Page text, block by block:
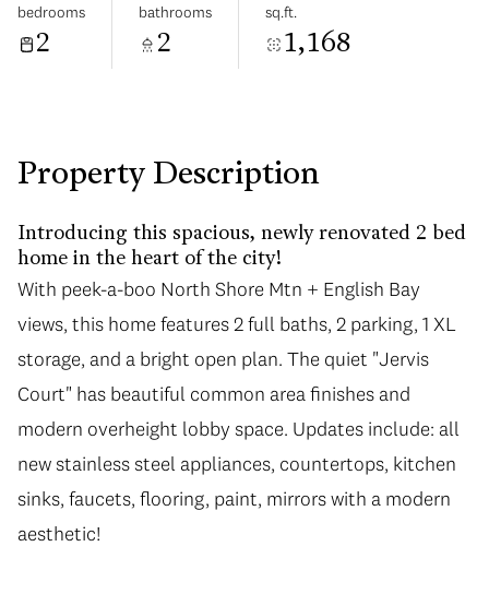
bedrooms
2
bathrooms
2
sq.ft.
1,168
Property Description
Introducing this spacious, newly renovated 2 bed
home in the heart of the city!
With peek-a-boo North Shore Mtn + English Bay
views, this home features 2 full baths, 2 parking, 1 XL
storage, and a bright open plan. The quiet "Jervis
Court" has beautiful common area finishes and
modern overheight lobby space. Updates include: all
new stainless steel appliances, countertops, kitchen
sinks, faucets, flooring, paint, mirrors with a modern
aesthetic!
11